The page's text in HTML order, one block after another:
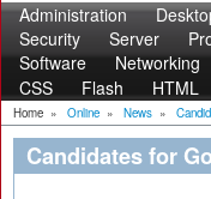
Administration
Security
Server
Software
Networking
CSS
Flash HTML
Home » Online » News »
Candidates for